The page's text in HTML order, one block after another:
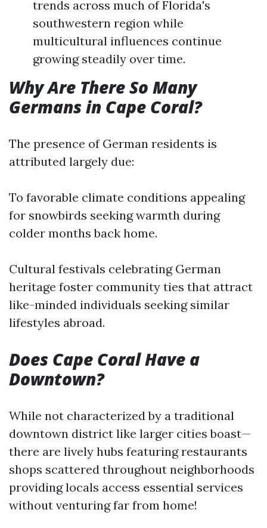
trends across much of Florida's
southwestern region while
multicultural influences continue
growing steadily over time.
Why Are There So Many
Germans in Cape Coral?
The presence of German residents is
attributed largely due:
To favorable climate conditions appealing
for snowbirds seeking warmth during
colder months back home.
Cultural festivals celebrating German
heritage foster community ties that attract
like-minded individuals seeking similar
lifestyles abroad.
Does Cape Coral Have a
Downtown?
While not characterized by a traditional
downtown district like larger cities boast—
there are lively hubs featuring restaurants
shops scattered throughout neighborhoods
providing locals access essential services
without venturing far from home!